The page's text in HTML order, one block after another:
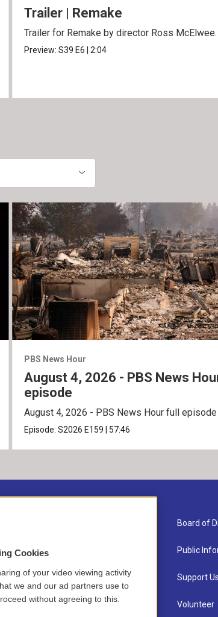
Trailer | Remake
Trailer for Remake by director Ross McElwee.
Preview: S39 E6 2:04
PBS News Hour
August 4, 2026 - PBS News
episode
August 4, 2026 - PBS News Hour full episode
Episode: S2026 E159 57:46
Contact
Newsletter Sign-up
Careers
Board of
Public
Support Us
Volunteer
Cookies
of your video viewing activity
we and our ad partners use to
without agreeing to this.